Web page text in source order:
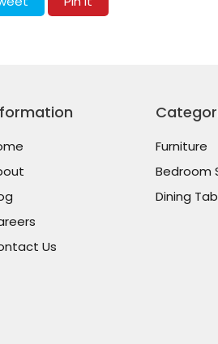
Us
Furniture
Bedroom
Dining